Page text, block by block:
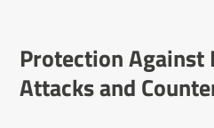
Protection Against
Attacks and